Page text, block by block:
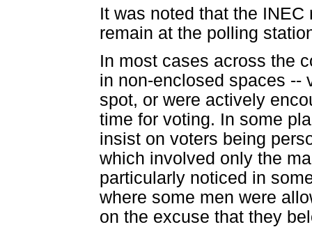
It was noted that the
remain at the polling
In most cases across the
in non-enclosed spaces --
spot, or were actively
time for voting. In some
insist on voters being
which involved only the
particularly noticed in
where some men were
on the excuse that they